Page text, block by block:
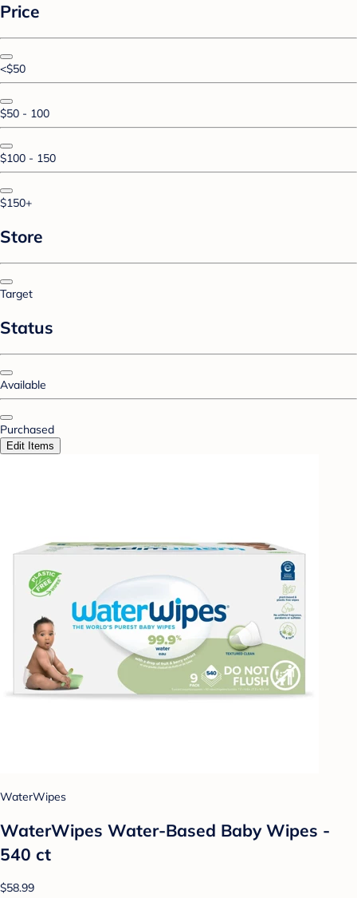
Price
<$50
$50 - 100
$100 - 150
$150+
Store
Target
Status
Available
Purchased
Edit Items
WaterWipes
WaterWipes Water-Based Baby Wipes -
540 ct
$58.99